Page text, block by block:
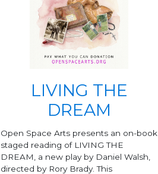
LIVING THE
DREAM
Open Space Arts presents an on-book
staged reading of LIVING THE
DREAM, a new play by Daniel Walsh,
directed by Rory Brady. This